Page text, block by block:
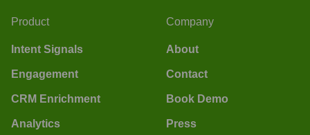
Product
Intent Signals
Engagement
CRM Enrichment
Analytics
Company
About
Contact
Book Demo
Press